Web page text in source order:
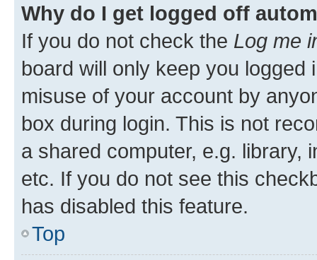
Why do I get logged off
If you do not check the Log me
board will only keep you
misuse of your account by
box during login. This is not
a shared computer, e.g. library,
etc. If you do not see this
has disabled this feature.
Top